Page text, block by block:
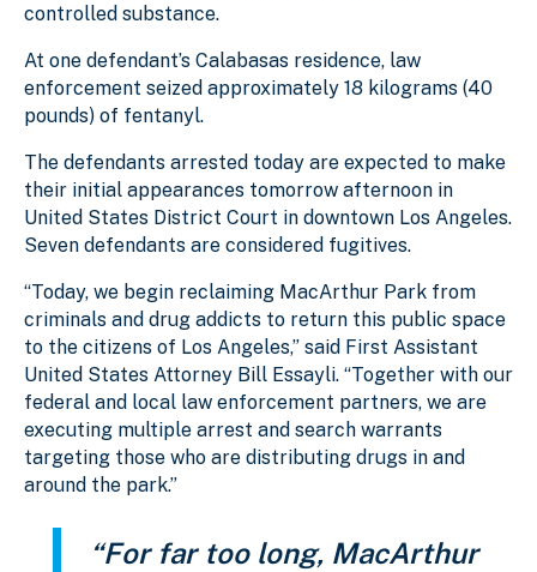
controlled substance.
At one defendant’s Calabasas residence, law
enforcement seized approximately 18 kilograms (40
pounds) of fentanyl.
The defendants arrested today are expected to make
their initial appearances tomorrow afternoon in
United States District Court in downtown Los Angeles.
Seven defendants are considered fugitives.
“Today, we begin reclaiming MacArthur Park from
criminals and drug addicts to return this public space
to the citizens of Los Angeles,” said First Assistant
United States Attorney Bill Essayli. “Together with our
federal and local law enforcement partners, we are
executing multiple arrest and search warrants
targeting those who are distributing drugs in and
around the park.”
“For far too long, MacArthur